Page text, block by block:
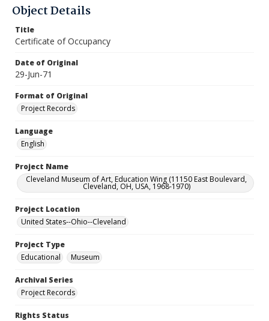
Object Details
Title
Certificate of Occupancy
Date of Original
29-Jun-71
Format of Original
Project Records
Language
English
Project Name
Cleveland Museum of Art, Education Wing (11150 East Boulevard,
Cleveland, OH, USA, 1968-1970)
Project Location
United States--Ohio--Cleveland
Project Type
Educational
Museum
Archival Series
Project Records
Rights Status